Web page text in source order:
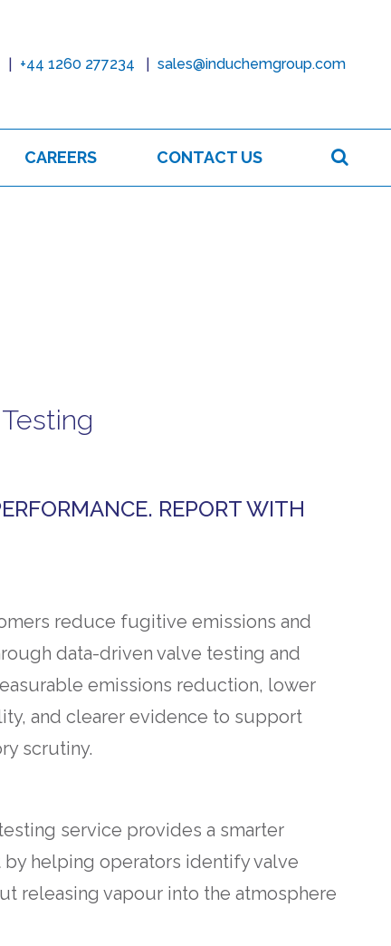
+44 1260 277234 sales@induchemgroup.com
CAREERS CONTACT US
REPORT WITH
reduce fugitive emissions and
data-driven valve testing and
emissions reduction, lower
and clearer evidence to support
scrutiny.
service provides a smarter
helping operators identify valve
releasing vapour into the atmosphere